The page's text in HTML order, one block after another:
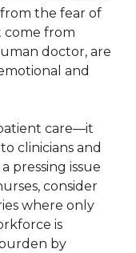
the fear of
from
doctor, are
and
care—it
clinicians and
pressing issue
consider
where only
is
by